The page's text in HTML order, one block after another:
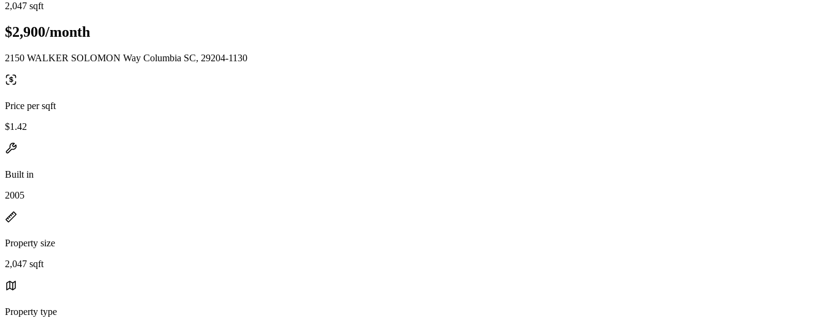
2,047 sqft
$2,900/month
2150 WALKER SOLOMON Way Columbia SC, 29204-1130
Price per sqft
$1.42
Built in
2005
Property size
2,047 sqft
Property type